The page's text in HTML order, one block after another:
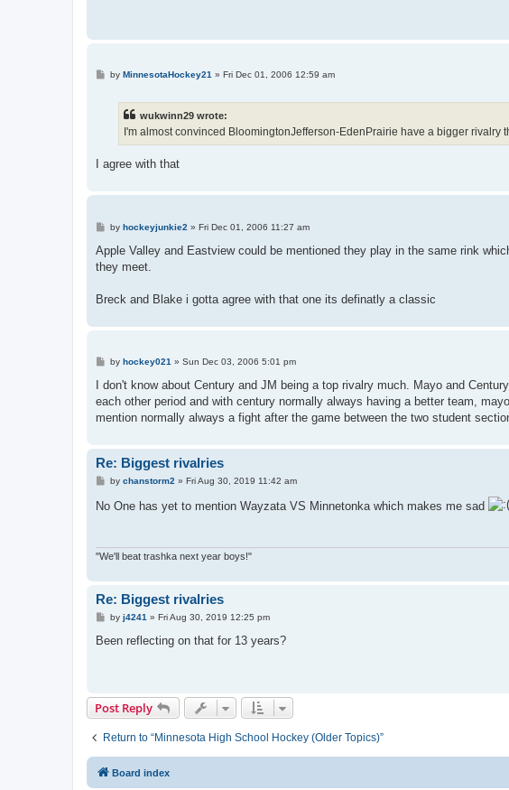
Pby MinnesotaHockey21» Fri Dec 01, 2006 12:59 am
wukwinn29 wrote:
I'm almost convinced BloomingtonJefferson-EdenPrairie have a bigger rivalry
I agree with that
P
s
by hockeyjunkie2 » Fri Dec 01, 2006 11:27 am
Apple Valley and Eastview could be mentioned they play in the same rink
they meet.
Breck and Blake i gotta agree with that one its definatly a classic
P
s
by hockey021 » Sun Dec 03, 2006 5:01 pm
I don't know about Century and JM being a top rivalry much. Mayo and
each other period and with century normally always having a better team,
mention normally always a fight after the game between the two student
Re: Biggest rivalries
P
t
by chanstorm2 » Fri Aug 30, 2019 11:42 am
No One has yet to mention Wayzata VS Minnetonka which makes me sad
"We'll beat trashka next year boys!"
Re: Biggest rivalries
P
s
by j4241 » Fri Aug 30, 2019 12:25 pm
Been reflecting on that for 13 years?
Post Reply
Return to “Minnesota High School Hockey (Older Topics)”
Board index